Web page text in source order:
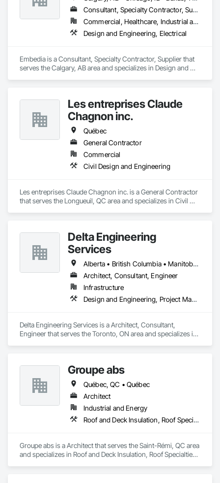
Consultant, Specialty Contractor, Supplier
Commercial, Healthcare, Industrial and Energy, Infrastructure, Institutional
Design and Engineering, Electrical
Embedia is a Consultant, Specialty Contractor, Supplier that
serves the Calgary, AB area and specializes in Design and
Les entreprises Claude
Chagnon inc.
Québec
General Contractor
Commercial
Civil Design and Engineering
Les entreprises Claude Chagnon inc. is a General Contractor
that serves the Longueuil, QC area and specializes in Civil
Delta Engineering
Services
Alberta • British Columbia • Manitoba • New Brunswick • Newfoundland and Labrador • Northwest Territories • Nunavut • Ontario • Prince Edward Island • Québec • Saskatchewan
Architect, Consultant, Engineer
Infrastructure
Design and Engineering, Project Management and Coordination
Delta Engineering Services is a Architect, Consultant,
Engineer that serves the Toronto, ON area and specializes in
Groupe abs
Québec, QC • Québec
Architect
Industrial and Energy
Roof and Deck Insulation, Roof Specialties, Roofing
Groupe abs is a Architect that serves the Saint-Rémi, QC area
and specializes in Roof and Deck Insulation, Roof Specialties,